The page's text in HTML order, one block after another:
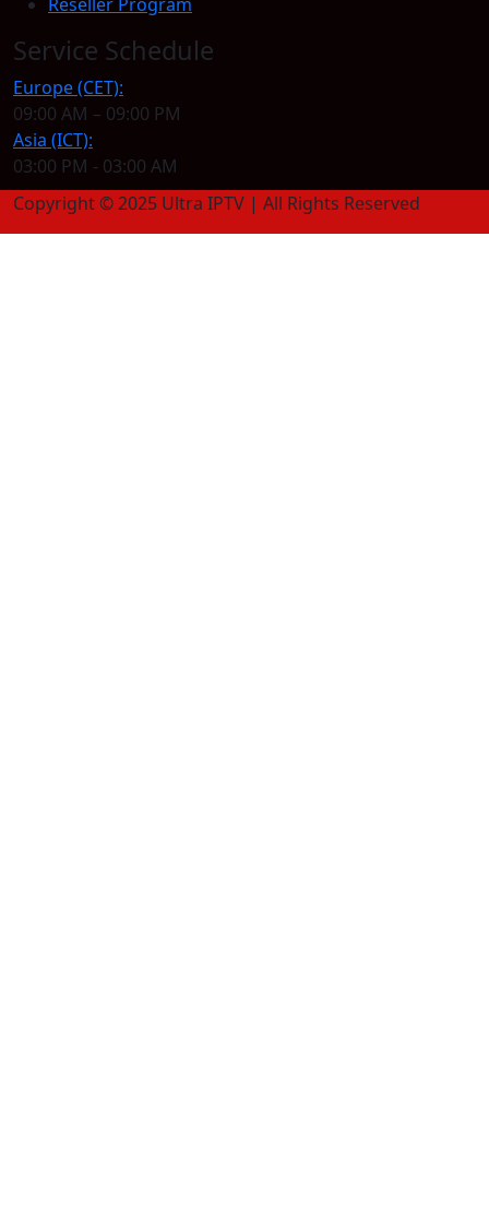
Service Schedule
Europe (CET):
09:00 AM – 09:00 PM
Asia (ICT):
03:00 PM - 03:00 AM
Copyright © 2025 Ultra IPTV | All Rights Reserved